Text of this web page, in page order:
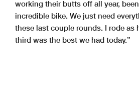
working their butts off all year,
incredible bike. We just need
these last couple rounds. I rode as
third was the best we had today.”